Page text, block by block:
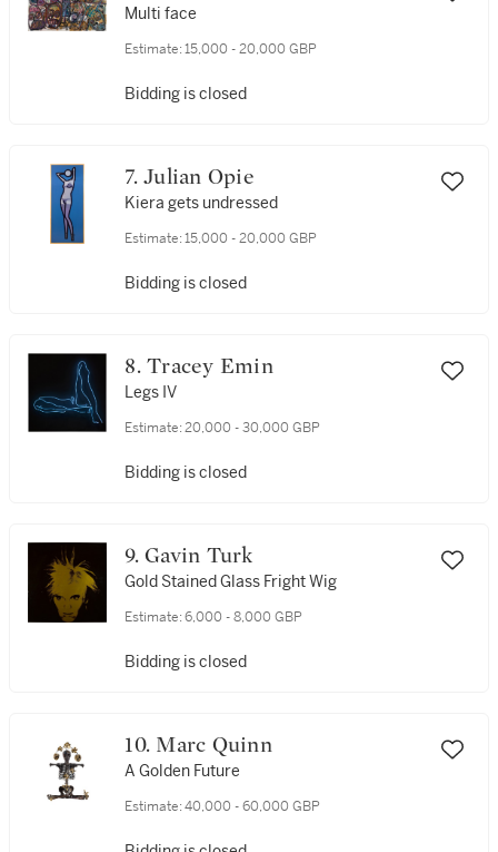
Multi face
Estimate: 15,000 - 20,000 GBP
Bidding is closed
7. Julian Opie
Kiera gets undressed
Estimate: 15,000 - 20,000 GBP
Bidding is closed
8. Tracey Emin
Legs IV
Estimate: 20,000 - 30,000 GBP
Bidding is closed
9. Gavin Turk
Gold Stained Glass Fright Wig
Estimate: 6,000 - 8,000 GBP
Bidding is closed
10. Marc Quinn
A Golden Future
Estimate: 40,000 - 60,000 GBP